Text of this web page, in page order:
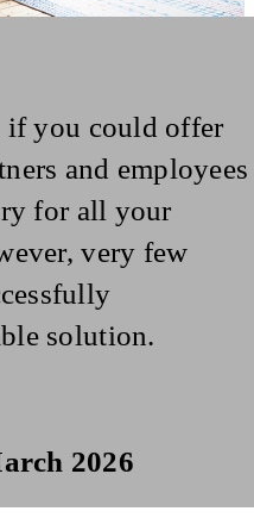
if you could offer
and employees
for all your
very few
solution.
2026